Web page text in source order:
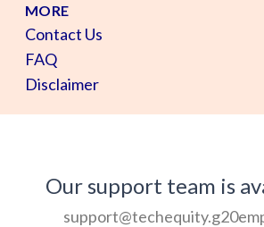
MORE
Contact Us
FAQ
Disclaimer
Our support team is